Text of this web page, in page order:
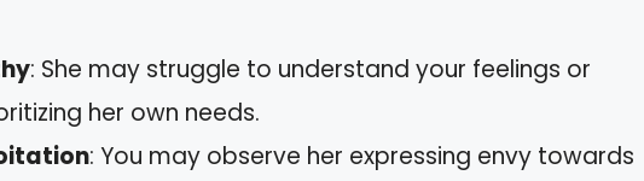
: She may struggle to understand your feelings or
her own needs.
: You may observe her expressing envy towards